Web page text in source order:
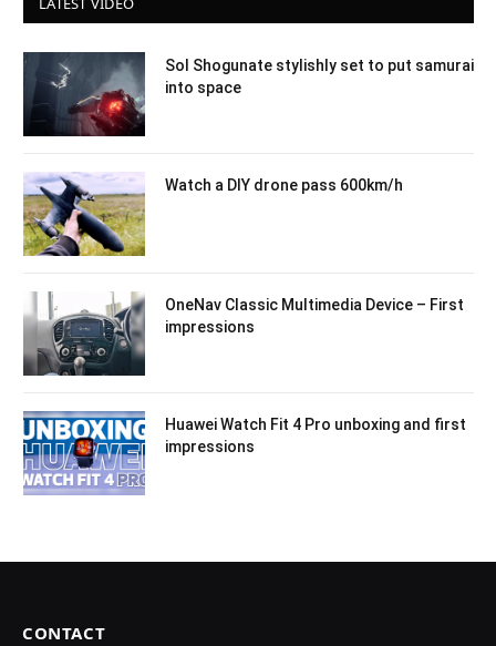
Sol Shogunate stylishly set to put samurai
into space
Watch a DIY drone pass 600km/h
OneNav Classic Multimedia Device – First
impressions
Huawei Watch Fit 4 Pro unboxing and first
impressions
CONTACT